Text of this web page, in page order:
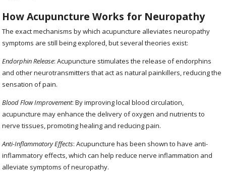
How Acupuncture Works for Neuropathy
The exact mechanisms by which acupuncture alleviates neuropathy
symptoms are still being explored, but several theories exist:
Endorphin Release: Acupuncture stimulates the release of endorphins
and other neurotransmitters that act as natural painkillers, reducing the
sensation of pain.
Blood Flow Improvement: By improving local blood circulation,
acupuncture may enhance the delivery of oxygen and nutrients to
nerve tissues, promoting healing and reducing pain.
Anti-Inflammatory Effects: Acupuncture has been shown to have anti-
inflammatory effects, which can help reduce nerve inflammation and
alleviate symptoms of neuropathy.